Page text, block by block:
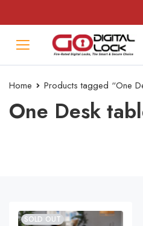
Home Products tagged “One
One Desk
SOLD OUT